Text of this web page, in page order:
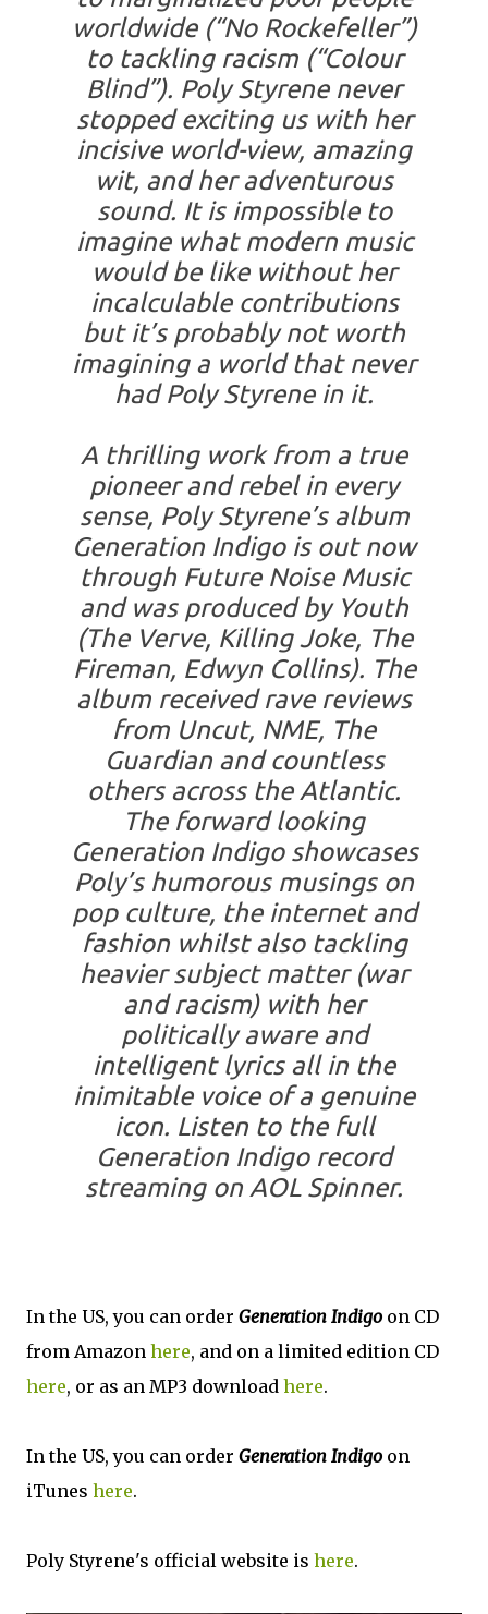
worldwide (“No Rockefeller”)
to tackling racism (“Colour
Blind”). Poly Styrene never
stopped exciting us with her
incisive world-view, amazing
wit, and her adventurous
sound. It is impossible to
imagine what modern music
would be like without her
incalculable contributions
but it’s probably not worth
imagining a world that never
had Poly Styrene in it.
A thrilling work from a true
pioneer and rebel in every
sense, Poly Styrene’s album
Generation Indigo is out now
through Future Noise Music
and was produced by Youth
(The Verve, Killing Joke, The
Fireman, Edwyn Collins). The
album received rave reviews
from Uncut, NME, The
Guardian and countless
others across the Atlantic.
The forward looking
Generation Indigo showcases
Poly’s humorous musings on
pop culture, the internet and
fashion whilst also tackling
heavier subject matter (war
and racism) with her
politically aware and
intelligent lyrics all in the
inimitable voice of a genuine
icon. Listen to the full
Generation Indigo record
streaming on AOL Spinner.
In the US, you can order Generation Indigo on CD
from Amazon here, and on a limited edition CD
here, or as an MP3 download here.
In the US, you can order Generation Indigo on
iTunes here.
Poly Styrene's official website is here.